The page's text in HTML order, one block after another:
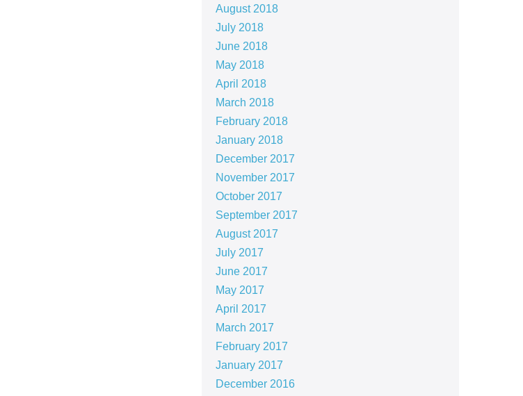
August 2018
July 2018
June 2018
May 2018
April 2018
March 2018
February 2018
January 2018
December 2017
November 2017
October 2017
September 2017
August 2017
July 2017
June 2017
May 2017
April 2017
March 2017
February 2017
January 2017
December 2016